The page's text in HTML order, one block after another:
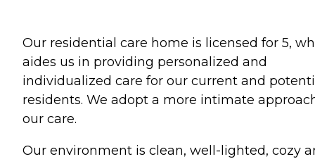
Our residential care home is licensed for 5,
aides us in providing personalized and
individualized care for our current and
residents. We adopt a more intimate
our care.
Our environment is clean, well-lighted, cozy